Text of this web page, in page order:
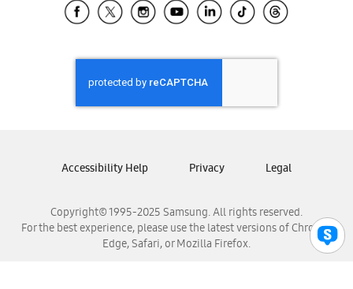
Samsung El Salvador
Samsung Honduras
Samsung Nicaragua
Samsung Panamá
Samsung Venezuela
Copyright© 1995-2025 Samsung. All rights reserved.
For the best experience, please use the latest versions of Chrome,
Edge, Safari, or Mozilla Firefox.
Accessibility Help Privacy Legal